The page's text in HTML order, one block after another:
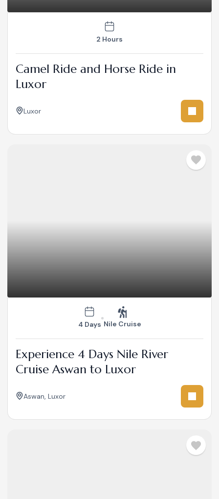
2 Hours
Camel Ride and Horse Ride in
Luxor
Luxor
4 Days Nile Cruise
Experience 4 Days Nile River
Cruise Aswan to Luxor
Aswan, Luxor